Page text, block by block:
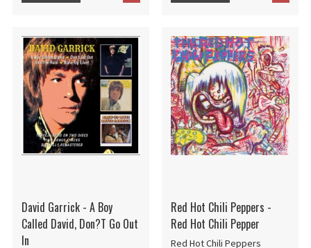
David Garrick - A Boy
Called David, Don?T Go Out
In
Red Hot Chili Peppers -
Red Hot Chili Pepper
Red Hot Chili Peppers